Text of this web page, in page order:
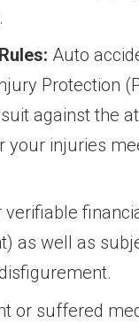
Auto
Protection
against the
injuries
as well as
or suffered